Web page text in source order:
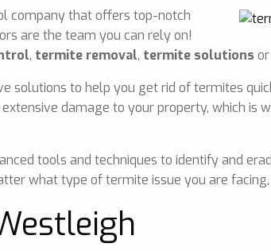
company that offers top-notch
are the team you can rely on!
, termite removal, termite solutions or
solutions to help you get rid of termites
damage to your property, which is
tools and techniques to identify and
what type of termite issue you are